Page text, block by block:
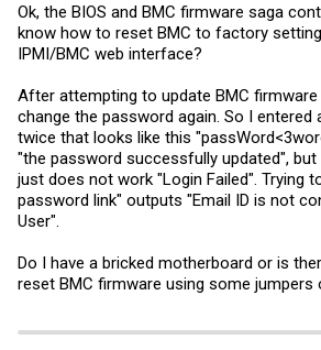
Ok, the BIOS and BMC firmware saga
know how to reset BMC to factory
IPMI/BMC web interface?
After attempting to update BMC
change the password again. So I entered
twice that looks like this
"the password successfully updated",
just does not work "Login Failed". Trying
password link" outputs "Email ID is not
User".
Do I have a bricked motherboard or is
reset BMC firmware using some jumpers